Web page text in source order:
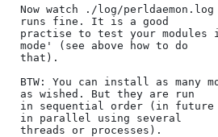
Now watch ./log/
runs fine. It is a good
practise to test your modules
mode' (see above how to do
that).
BTW: You can install as many
as wished. But they are run
in sequential order (in future
in parallel using several
threads or processes).